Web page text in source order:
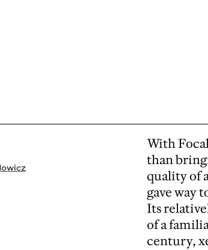
With
than
quality of
gave way
Its
of a
century,